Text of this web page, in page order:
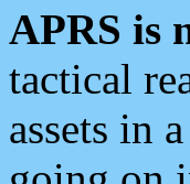
APRS is
tactical
assets in